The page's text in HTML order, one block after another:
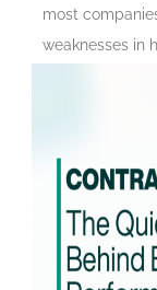
most
weaknesses in